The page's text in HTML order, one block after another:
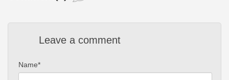
Leave a comment
Name*